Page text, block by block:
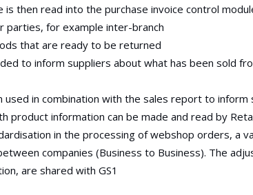
is then read into the purchase invoice control
parties, for example inter-branch
that are ready to be returned
to inform suppliers about what has been sold
in combination with the sales report to
product information can be made and read by
in the processing of webshop orders, a
companies (Business to Business). The
are shared with GS1